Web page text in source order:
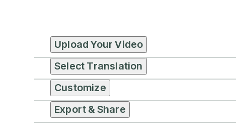
Upload Your Video
Select Translation
Customize
Export & Share